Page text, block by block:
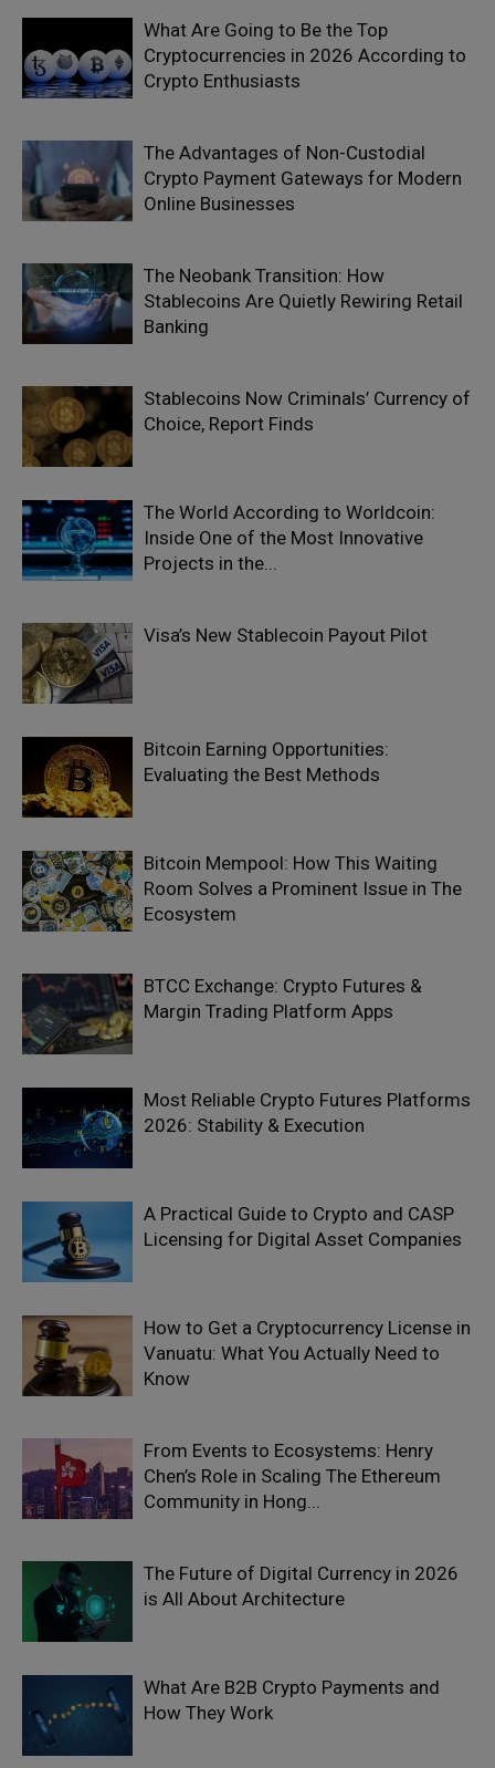
What Are Going to Be the Top
Cryptocurrencies in 2026 According to
Crypto Enthusiasts
The Advantages of Non-Custodial
Crypto Payment Gateways for Modern
Online Businesses
The Neobank Transition: How
Stablecoins Are Quietly Rewiring Retail
Banking
Stablecoins Now Criminals’ Currency of
Choice, Report Finds
The World According to Worldcoin:
Inside One of the Most Innovative
Projects in the...
Visa’s New Stablecoin Payout Pilot
Bitcoin Earning Opportunities:
Evaluating the Best Methods
Bitcoin Mempool: How This Waiting
Room Solves a Prominent Issue in The
Ecosystem
BTCC Exchange: Crypto Futures &
Margin Trading Platform Apps
Most Reliable Crypto Futures Platforms
2026: Stability & Execution
A Practical Guide to Crypto and CASP
Licensing for Digital Asset Companies
How to Get a Cryptocurrency License in
Vanuatu: What You Actually Need to
Know
From Events to Ecosystems: Henry
Chen’s Role in Scaling The Ethereum
Community in Hong...
The Future of Digital Currency in 2026
is All About Architecture
What Are B2B Crypto Payments and
How They Work